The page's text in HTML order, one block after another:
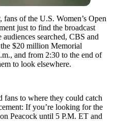
of the U.S. Women’s Open
just to find the broadcast
searched, CBS and
$20 million Memorial
and from 2:30 to the end of
to look elsewhere.
fans to where they could catch
If you’re looking for the
Peacock until 5 P.M. ET and